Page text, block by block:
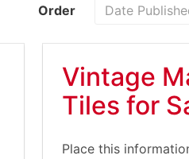
Order Date
Vintage
Tiles for
Place this